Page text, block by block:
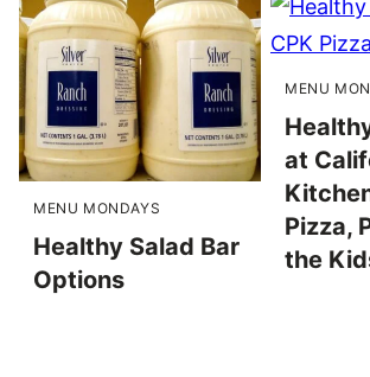
MENU MONDAYS
Healthy Salad Bar
Options
MENU
at
Pizza,
the